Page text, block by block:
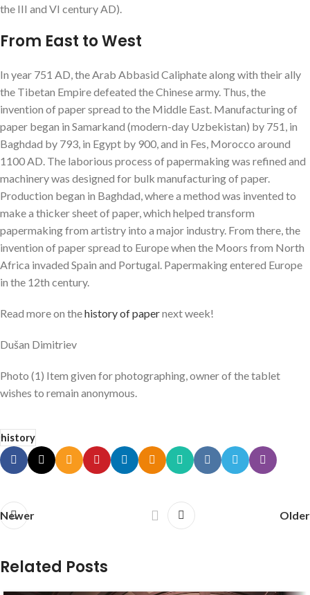
the III and VI century AD).
From East to West
In year 751 AD, the Arab Abbasid Caliphate along with their ally
the Tibetan Empire defeated the Chinese army. Thus, the
invention of paper spread to the Middle East. Manufacturing of
paper began in Samarkand (modern-day Uzbekistan) by 751, in
Baghdad by 793, in Egypt by 900, and in Fes, Morocco around
1100 AD. The laborious process of papermaking was refined and
machinery was designed for bulk manufacturing of paper.
Production began in Baghdad, where a method was invented to
make a thicker sheet of paper, which helped transform
papermaking from artistry into a major industry. From there, the
invention of paper spread to Europe when the Moors from North
Africa invaded Spain and Portugal. Papermaking entered Europe
in the 12th century.
Read more on thehistory of papernext week!
Dušan Dimitriev
Photo (1) Item given for photographing, owner of the tablet
wishes to remain anonymous.
history
Newer Older
Related Posts